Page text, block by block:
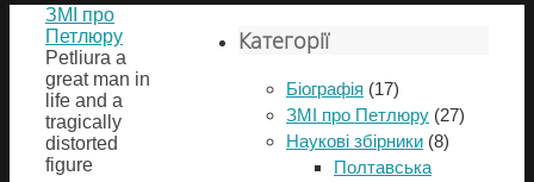
ЗМІ про
Петлюру
Petliura a
great man in
life and a
tragically
distorted
figure
Категорії
Біографія (17)
ЗМІ про Петлюру (27)
Наукові збірники (8)
Полтавська